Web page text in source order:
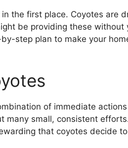
the first place. Coyotes are
be providing these without
step plan to make your
of immediate
many small, consistent
that coyotes decide